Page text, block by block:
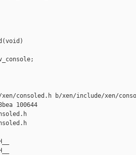
consoled.h b/xen/include/xen/
100644